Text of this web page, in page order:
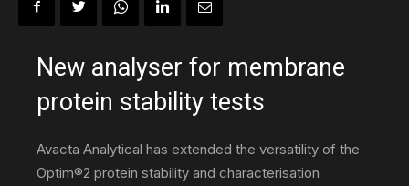
communications
science,
New analyser for membrane
protein stability tests
Avacta Analytical has extended the versatility of the
Optim®2 protein stability and characterisation